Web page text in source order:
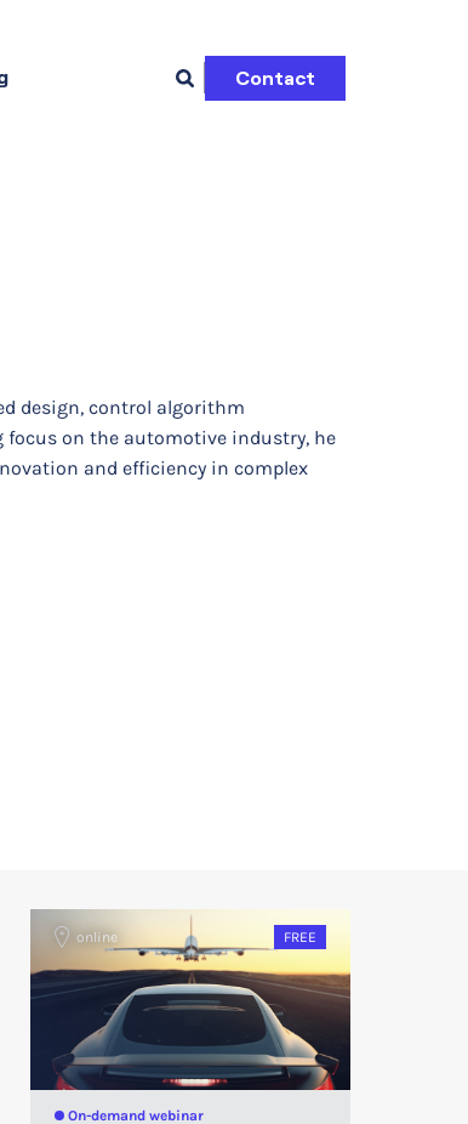
Contact
design, control algorithm
focus on the automotive industry, he
and efficiency in complex
online FREE
On-demand webinar